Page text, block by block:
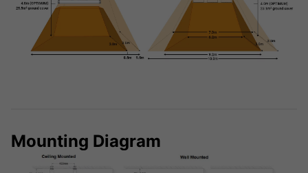
Mounting Diagram